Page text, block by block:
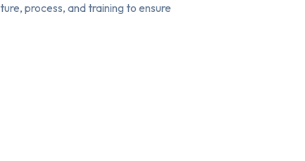
process, and training to ensure